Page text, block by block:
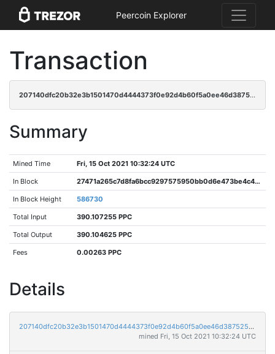
Peercoin Explorer
Transaction
207140dfc20b32e3b1501470d4444373f0e92d4b60f5a0ee46d387525d55d72d
Summary
Mined Time Fri, 15 Oct 2021 10:32:24 UTC
In Block 27471a265c7d8fa6bcc9297575950bb0d6e473be4c4c32a41fdd430a45ead760
In Block Height 586730
Total Input 390.107255 PPC
Total Output 390.104625 PPC
Fees 0.00263 PPC
Details
207140dfc20b32e3b1501470d4444373f0e92d4b60f5a0ee46d387525d55d72d
mined Fri, 15 Oct 2021 10:32:24 UTC